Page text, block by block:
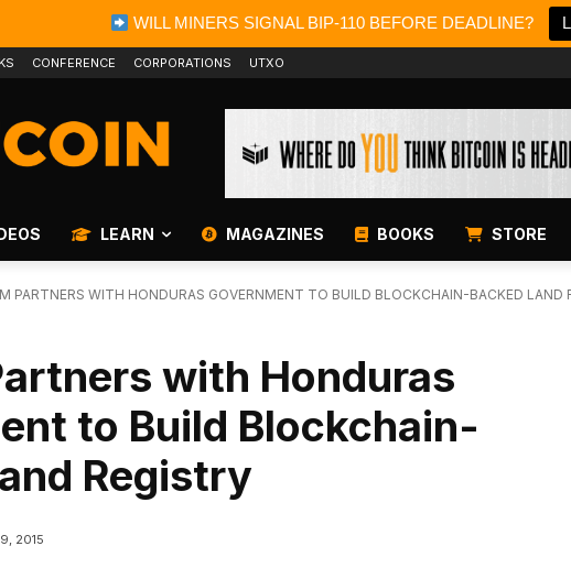
WILL MINERS SIGNAL BIP-110 BEFORE DEADLINE?
CONFERENCE CORPORATIONS UTXO
LEARN MAGAZINES BOOKS STORE
PARTNERS WITH HONDURAS GOVERNMENT TO BUILD BLOCKCHAIN-BACKED LAND
with Honduras
to Build Blockchain-
Registry
2015